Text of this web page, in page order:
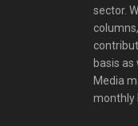
sector.
basis
Media
monthly